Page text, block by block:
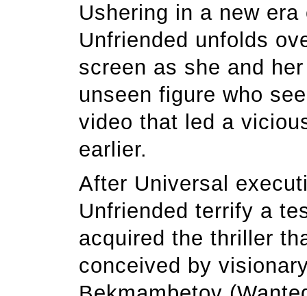
Ushering in a new
Unfriended unfolds
screen as she and
unseen figure who
video that led a
earlier.
After Universal
Unfriended terrify a
acquired the thriller
conceived by